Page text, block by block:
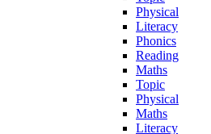
Physical
Literacy
Phonics
Reading
Maths
Topic
Physical
Maths
Literacy